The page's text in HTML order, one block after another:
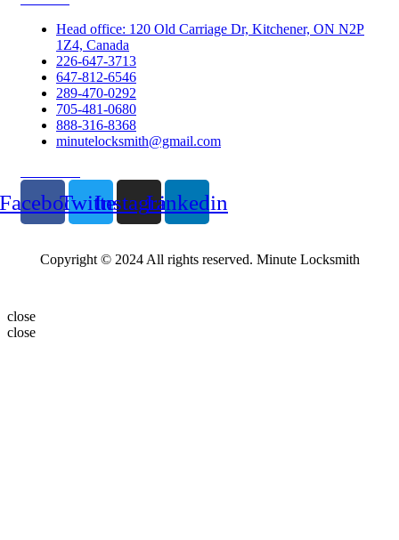
Head office: 120 Old Carriage Dr, Kitchener, ON N2P
1Z4, Canada
226-647-3713
647-812-6546
289-470-0292
705-481-0680
888-316-8368
minutelocksmith@gmail.com
TwitterInstagramLinkedin
Copyright © 2024 All rights reserved. Minute Locksmith
close
close